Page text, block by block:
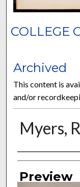
COLLEGE
Archived
This content is
and/or
Myers,
Authors
Preview